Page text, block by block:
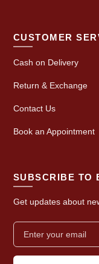
CUSTOMER
Cash on Delivery
Return & Exchange
Contact Us
Book an Appointment
SUBSCRIBE TO
Get updates about